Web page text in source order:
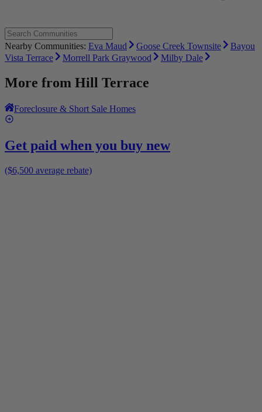
Nearby Communities: Eva Maud Goose Creek Townsite
Bayou
Vista Terrace
Morrell Park Graywood Milby Dale
More from Hill Terrace
Foreclosure & Short Sale Homes
Get paid when you buy new
($6,500 average rebate)